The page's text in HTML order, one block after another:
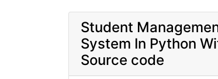
Student
System In Python
Source code